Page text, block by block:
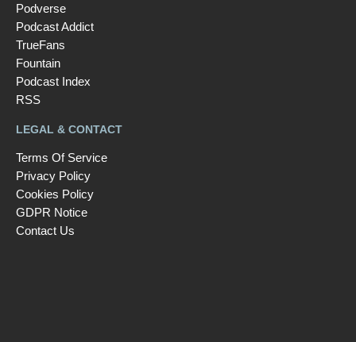
Podverse
Podcast Addict
TrueFans
Fountain
Podcast Index
RSS
LEGAL & CONTACT
Terms Of Service
Privacy Policy
Cookies Policy
GDPR Notice
Contact Us